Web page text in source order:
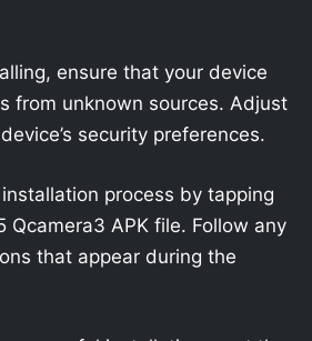
ensure that your device
from unknown sources. Adjust
security preferences.
process by tapping
Qcamera3 APK file. Follow any
that appear during the